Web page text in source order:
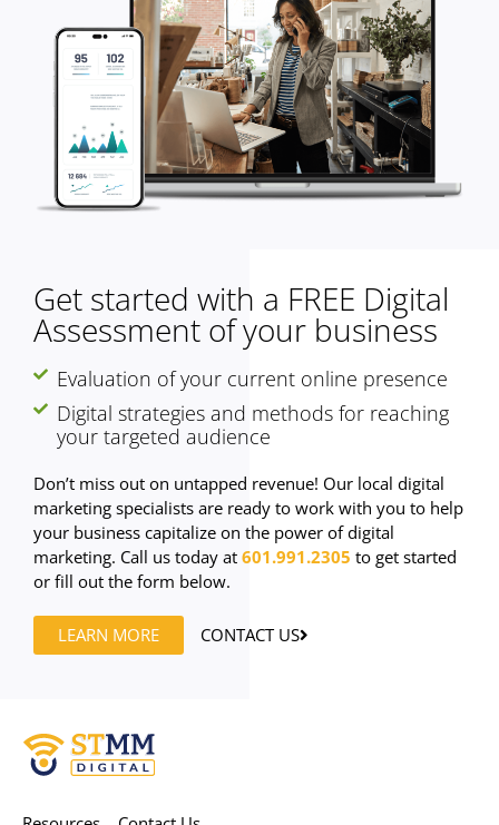
Get started with a FREE Digital
Assessment of your business
Evaluation of your current online presence
Digital strategies and methods for reaching
your targeted audience
Don’t miss out on untapped revenue! Our local digital
marketing specialists are ready to work with you to help
your business capitalize on the power of digital
marketing. Call us today at 601.991.2305 to get started
or fill out the form below.
LEARN MORE CONTACT US